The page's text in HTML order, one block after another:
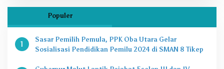
Populer
1
Sasar Pemilih Pemula, PPK Oba Utara Gelar
Sosialisasi Pendidikan Pemilu 2024 di SMAN 8 Tikep